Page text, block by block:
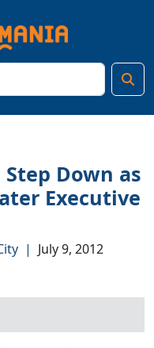
Down as
Executive
| July 9, 2012